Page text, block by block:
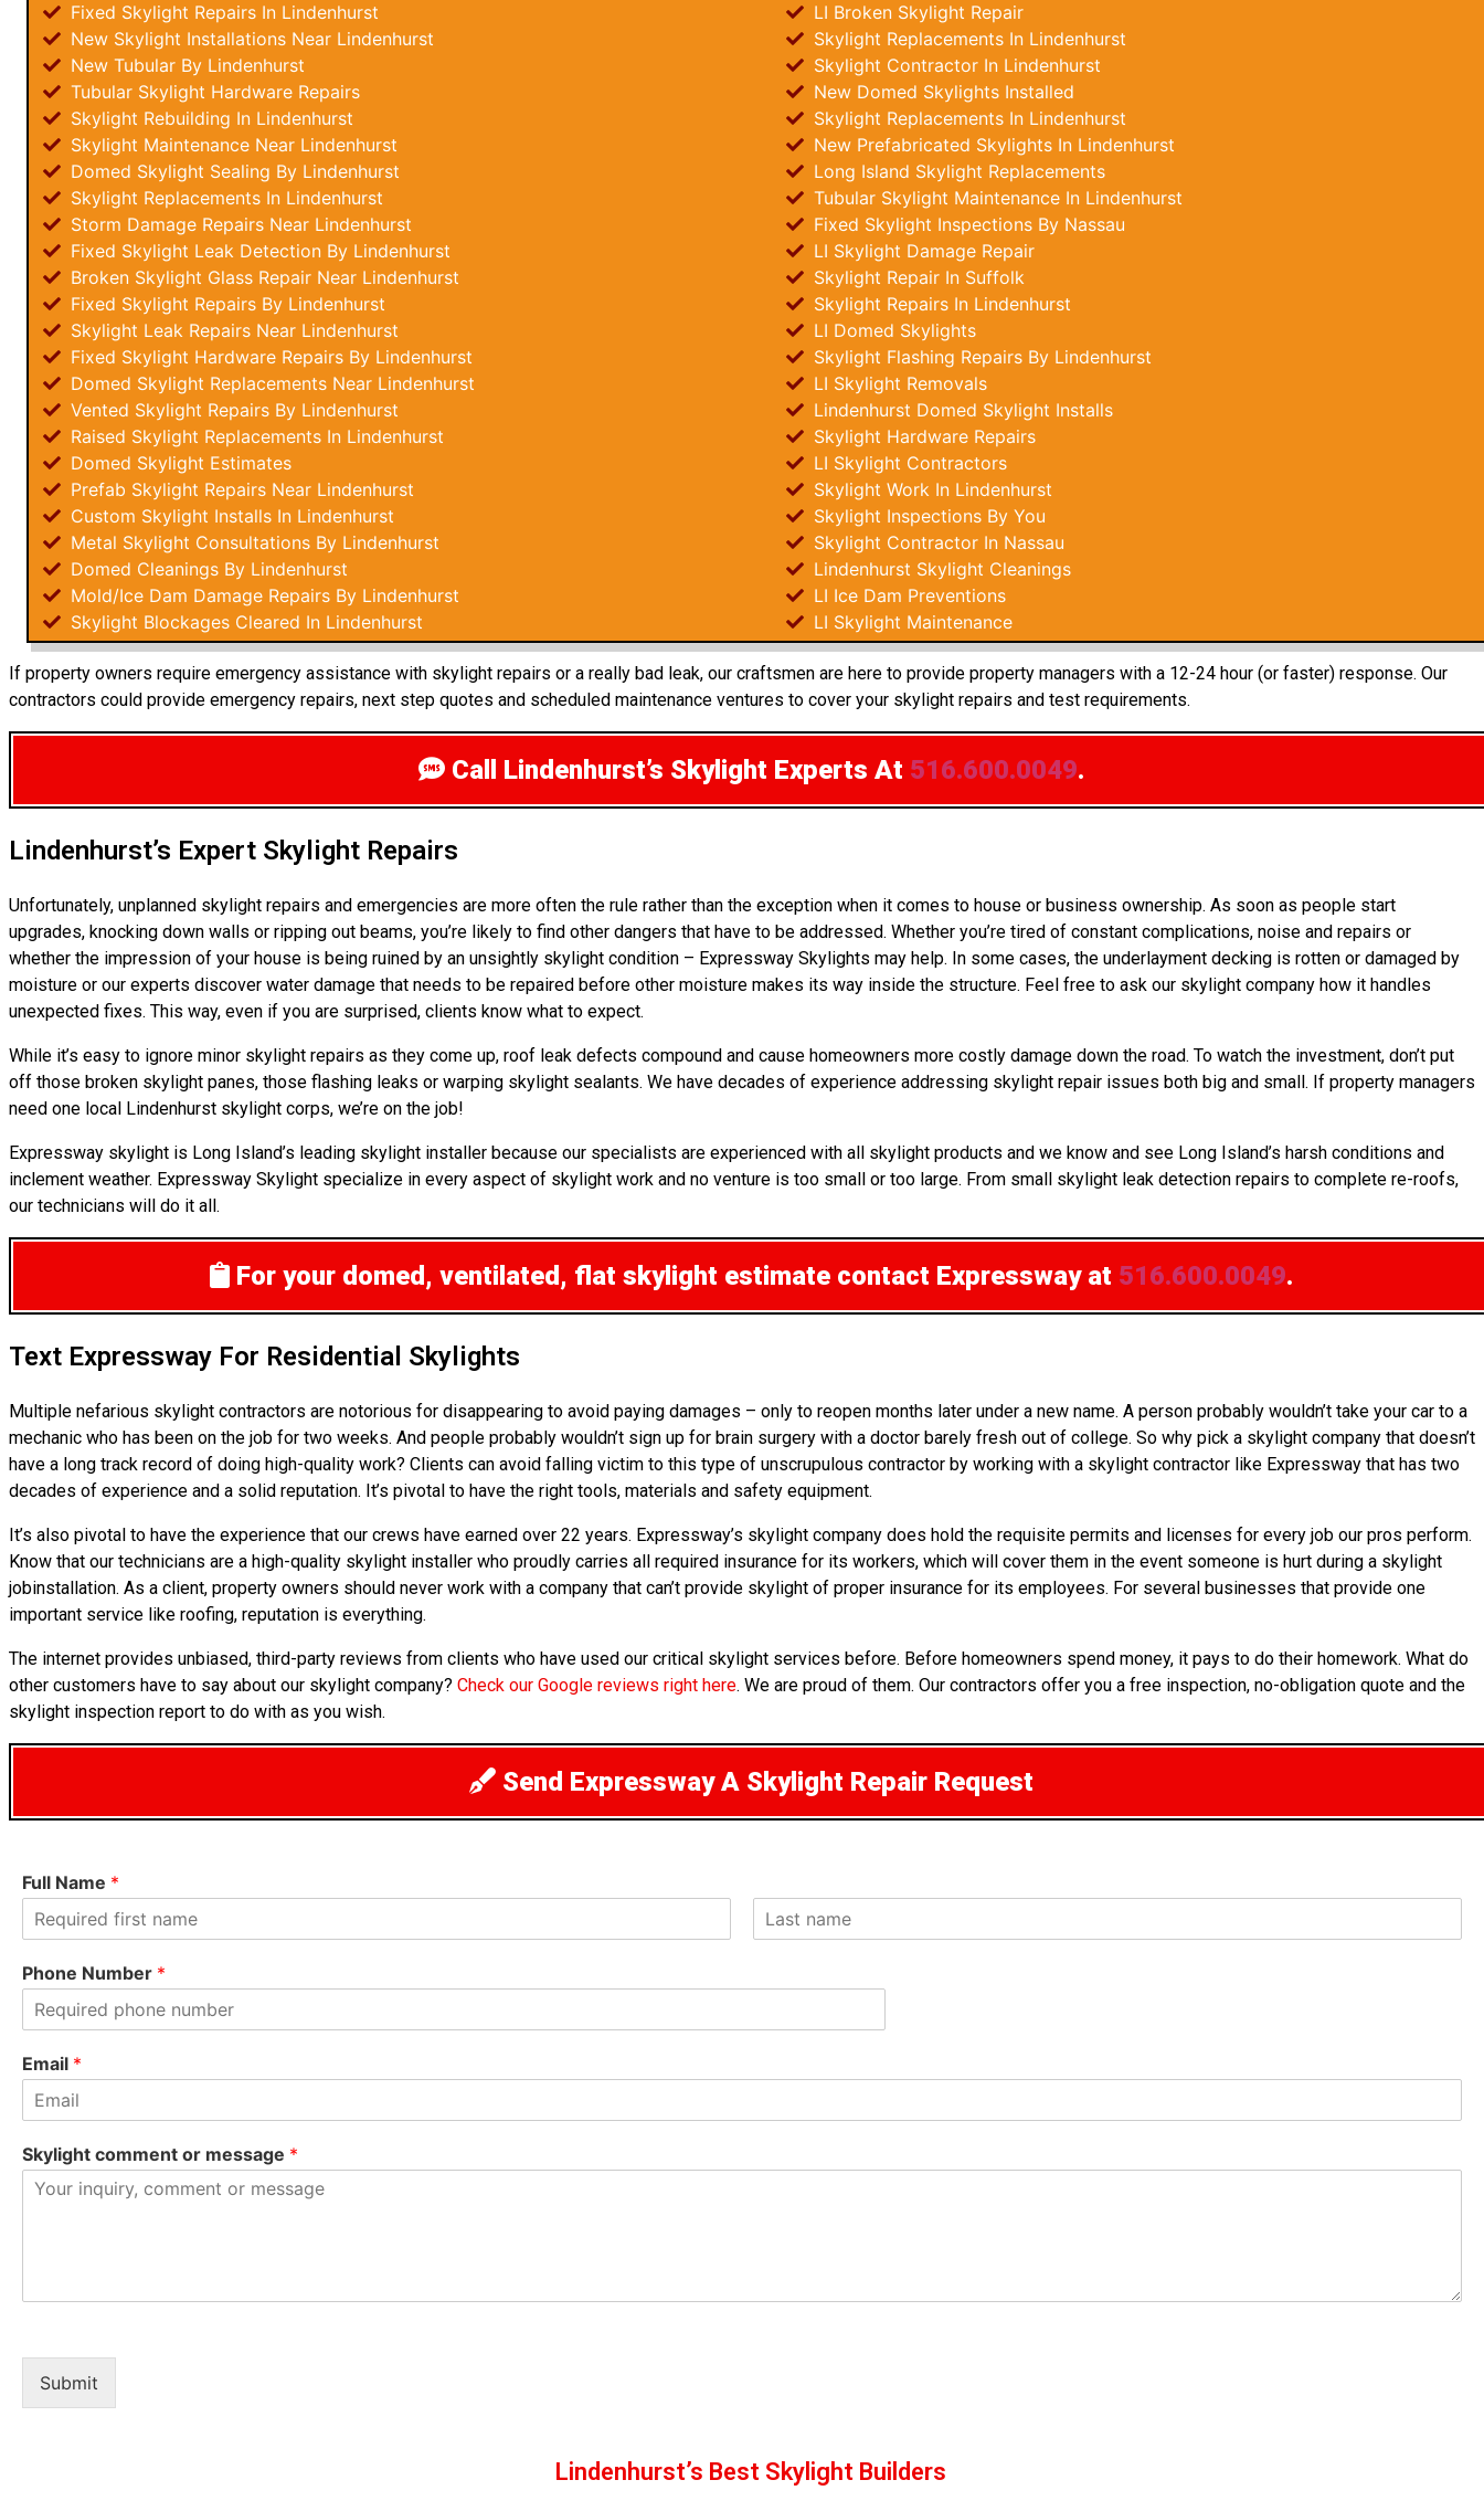
Fixed Skylight Repairs In Lindenhurst
New Skylight Installations Near Lindenhurst
New Tubular By Lindenhurst
Tubular Skylight Hardware Repairs
Skylight Rebuilding In Lindenhurst
Skylight Maintenance Near Lindenhurst
Domed Skylight Sealing By Lindenhurst
Skylight Replacements In Lindenhurst
Storm Damage Repairs Near Lindenhurst
Fixed Skylight Leak Detection By Lindenhurst
Broken Skylight Glass Repair Near Lindenhurst
Fixed Skylight Repairs By Lindenhurst
Skylight Leak Repairs Near Lindenhurst
Fixed Skylight Hardware Repairs By Lindenhurst
Domed Skylight Replacements Near Lindenhurst
Vented Skylight Repairs By Lindenhurst
Raised Skylight Replacements In Lindenhurst
Domed Skylight Estimates
Prefab Skylight Repairs Near Lindenhurst
Custom Skylight Installs In Lindenhurst
Metal Skylight Consultations By Lindenhurst
Domed Cleanings By Lindenhurst
Mold/Ice Dam Damage Repairs By Lindenhurst
Skylight Blockages Cleared In Lindenhurst
LI Broken Skylight Repair
Skylight Replacements In Lindenhurst
Skylight Contractor In Lindenhurst
New Domed Skylights Installed
Skylight Replacements In Lindenhurst
New Prefabricated Skylights In Lindenhurst
Long Island Skylight Replacements
Tubular Skylight Maintenance In Lindenhurst
Fixed Skylight Inspections By Nassau
LI Skylight Damage Repair
Skylight Repair In Suffolk
Skylight Repairs In Lindenhurst
LI Domed Skylights
Skylight Flashing Repairs By Lindenhurst
LI Skylight Removals
Lindenhurst Domed Skylight Installs
Skylight Hardware Repairs
LI Skylight Contractors
Skylight Work In Lindenhurst
Skylight Inspections By You
Skylight Contractor In Nassau
Lindenhurst Skylight Cleanings
LI Ice Dam Preventions
LI Skylight Maintenance
If property owners require emergency assistance with skylight repairs or a really bad leak, our craftsmen are here to provide property managers with a 12-24 hour (or faster) response. Our
contractors could provide emergency repairs, next step quotes and scheduled maintenance ventures to cover your skylight repairs and test requirements.
Call Lindenhurst’s Skylight Experts At 516.600.0049.
Lindenhurst’s Expert Skylight Repairs
Unfortunately, unplanned skylight repairs and emergencies are more often the rule rather than the exception when it comes to house or business ownership. As soon as people start
upgrades, knocking down walls or ripping out beams, you’re likely to find other dangers that have to be addressed. Whether you’re tired of constant complications, noise and repairs or
whether the impression of your house is being ruined by an unsightly skylight condition – Expressway Skylights may help. In some cases, the underlayment decking is rotten or damaged by
moisture or our experts discover water damage that needs to be repaired before other moisture makes its way inside the structure. Feel free to ask our skylight company how it handles
unexpected fixes. This way, even if you are surprised, clients know what to expect.
While it’s easy to ignore minor skylight repairs as they come up, roof leak defects compound and cause homeowners more costly damage down the road. To watch the investment, don’t put
off those broken skylight panes, those flashing leaks or warping skylight sealants. We have decades of experience addressing skylight repair issues both big and small. If property managers
need one local Lindenhurst skylight corps, we’re on the job!
Expressway skylight is Long Island’s leading skylight installer because our specialists are experienced with all skylight products and we know and see Long Island’s harsh conditions and
inclement weather. Expressway Skylight specialize in every aspect of skylight work and no venture is too small or too large. From small skylight leak detection repairs to complete re-roofs,
our technicians will do it all.
For your domed, ventilated, flat skylight estimatecontact Expressway at 516.600.0049.
Text Expressway For Residential Skylights
Multiple nefarious skylight contractors are notorious for disappearing to avoid paying damages – only to reopen months later under a new name. A person probably wouldn’t take your car to a
mechanic who has been on the job for two weeks. And people probably wouldn’t sign up for brain surgery with a doctor barely fresh out of college. So why pick a skylight company that doesn’t
have a long track record of doing high-quality work? Clients can avoid falling victim to this type of unscrupulous contractor by working with a skylight contractor like Expressway that has two
decades of experience and a solid reputation. It’s pivotal to have the right tools, materials and safety equipment.
It’s also pivotal to have the experience that our crews have earned over 22 years. Expressway’s skylight company does hold the requisite permits and licenses for every job our pros perform.
Know that our technicians are a high-quality skylight installer who proudly carries all required insurance for its workers, which will cover them in the event someone is hurt during a skylight
jobinstallation. As a client, property owners should never work with a company that can’t provide skylight of proper insurance for its employees. For several businesses that provide one
important service like roofing, reputation is everything.
The internet provides unbiased, third-party reviews from clients who have used our critical skylight services before. Before homeowners spend money, it pays to do their homework. What do
other customers have to say about our skylight company? Check our Google reviews right here. We are proud of them. Our contractors offer you a free inspection, no-obligation quote and the
skylight inspection report to do with as you wish.
Send Expressway A Skylight Repair Request
Full Name *
i
rPhone Number *
Email *
Skylight comment or message *
Submit
Lindenhurst’s Best Skylight Builders